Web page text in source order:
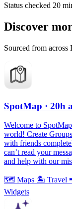
Status checked 20
Discover
Sourced from across
SpotMap · 20h
Welcome to
world! Create
with friends
can’t read your
and help with our
🗺 Maps 🏝 Travel
Widgets